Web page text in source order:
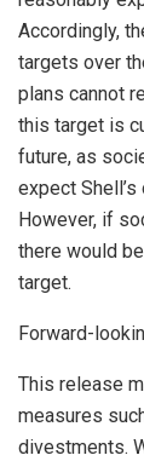
Accordingly,
targets over
plans cannot
this target is
future, as
expect
However, if
there would
target.
Forward-
This release
measures
divestments.